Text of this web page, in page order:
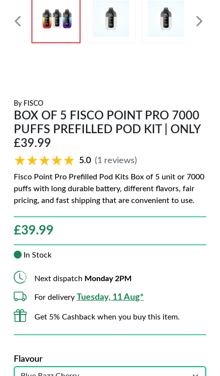
By FISCO
BOX OF 5 FISCO POINT PRO 7000
PUFFS PREFILLED POD KIT | ONLY
£39.99
★★★★★
★★★★★ 5.0 (1 reviews)
Fisco Point Pro Prefilled Pod Kits Box of 5 unit or 7000
puffs with long durable battery, different flavors, fair
pricing, and fast shipping that are convenient to use.
£39.99
In Stock
Next dispatch Monday 2PM
For delivery Tuesday, 11 Aug*
Get 5% Cashback when you buy this item.
Flavour